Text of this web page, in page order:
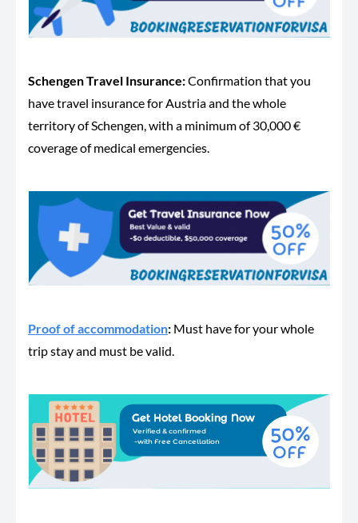
Schengen Travel Insurance:Confirmation that you
have travel insurance for Austria and the whole
territory of Schengen, with a minimum of 30,000 €
coverage of medical emergencies.
Proof of accommodation: Must have for your whole
trip stay and must be valid.